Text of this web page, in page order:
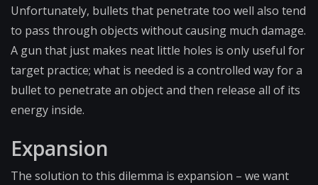
Unfortunately, bullets that penetrate too well also tend
to pass through objects without causing much damage.
A gun that just makes neat little holes is only useful for
target practice; what is needed is a controlled way for a
bullet to penetrate an object and then release all of its
energy inside.
Expansion
The solution to this dilemma is expansion – we want